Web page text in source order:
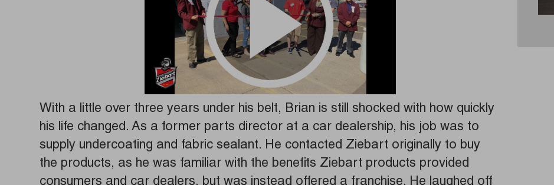
With a little over three years under his belt, Brian is still shocked with how quickly
his life changed. As a former parts director at a car dealership, his job was to
supply undercoating and fabric sealant. He contacted Ziebart originally to buy
the products, as he was familiar with the benefits Ziebart products provided
consumers and car dealers, but was instead offered a franchise. He laughed off